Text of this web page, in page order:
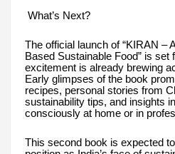
What’s Next?
The official launch of “KIRAN –
Based Sustainable Food” is set
excitement is already brewing
Early glimpses of the book
recipes, personal stories from
sustainability tips, and insights
consciously at home or in
This second book is expected